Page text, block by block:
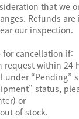
that we
Refunds are
our inspection.
cancellation if:
request within 24
under “Pending”
status,
or
of stock.